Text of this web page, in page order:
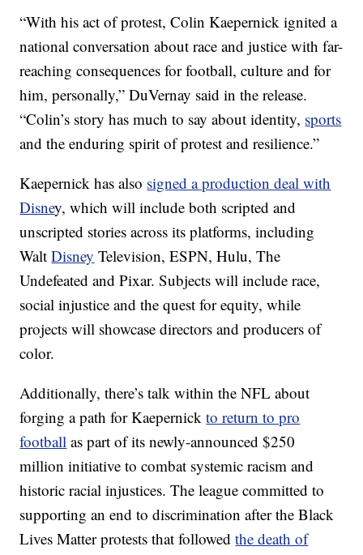
“With his act of protest, Colin Kaepernick ignited a
national conversation about race and justice with far-
reaching consequences for football, culture and for
him, personally,” DuVernay said in the release.
“Colin’s story has much to say about identity, sports
and the enduring spirit of protest and resilience.”
Kaepernick has also signed a production deal with
Disney, which will include both scripted and
unscripted stories across its platforms, including
WaltDisney Television, ESPN, Hulu, The
Undefeated and Pixar. Subjects will include race,
social injustice and the quest for equity, while
projects will showcase directors and producers of
color.
Additionally, there’s talk within the NFL about
forging a path for Kaepernickto return to pro
football as part of its newly-announced $250
million initiative to combat systemic racism and
historic racial injustices. The league committed to
supporting an end to discrimination after the Black
Lives Matter protests that followedthe death of